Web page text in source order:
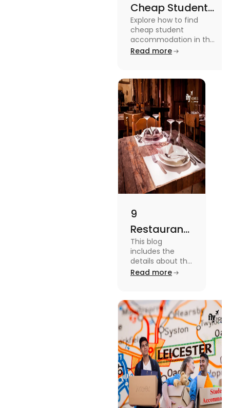
Cheap Student
Accommodation
in UK
Explore how to find
cheap student
accommodation in the
UK from searching early
Read more
9
Restaurants
in
Canterbury
for
Dining
This blog
includes the
details about the
Restaurants in
about this topic
read the blog.
Read more